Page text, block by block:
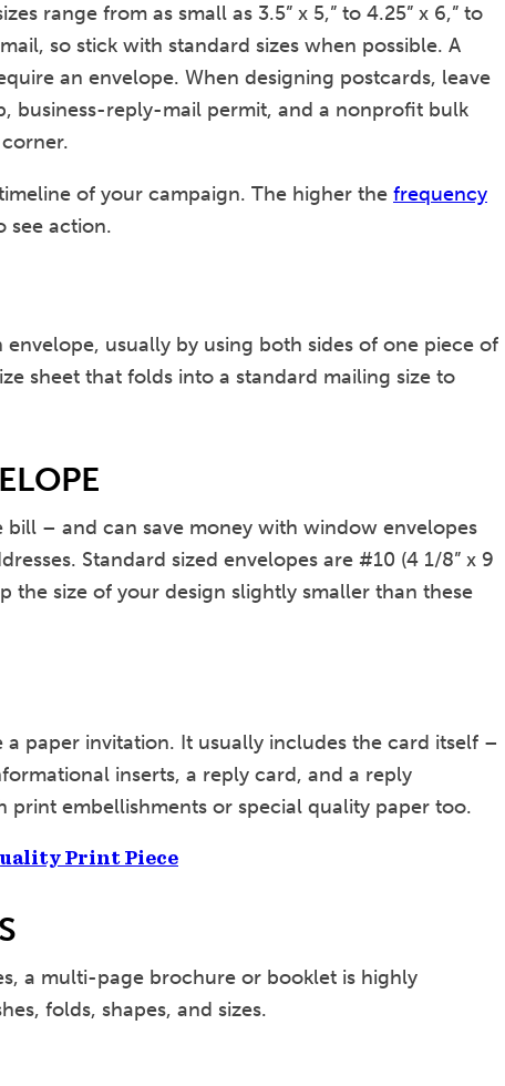
range from as small as 3.5” x 5,” to 4.25” x 6,” to
so stick with standard sizes when possible. A
an envelope. When designing postcards, leave
business-reply-mail permit, and a nonprofit bulk
of your campaign. The higher the frequency
see action.
usually by using both sides of one piece of
sheet that folds into a standard mailing size to
– and can save money with window envelopes
Standard sized envelopes are #10 (4 1/8” x 9
the size of your design slightly smaller than these
paper invitation. It usually includes the card itself –
inserts, a reply card, and a reply
print embellishments or special quality paper too.
Print Piece
a multi-page brochure or booklet is highly
folds, shapes, and sizes.